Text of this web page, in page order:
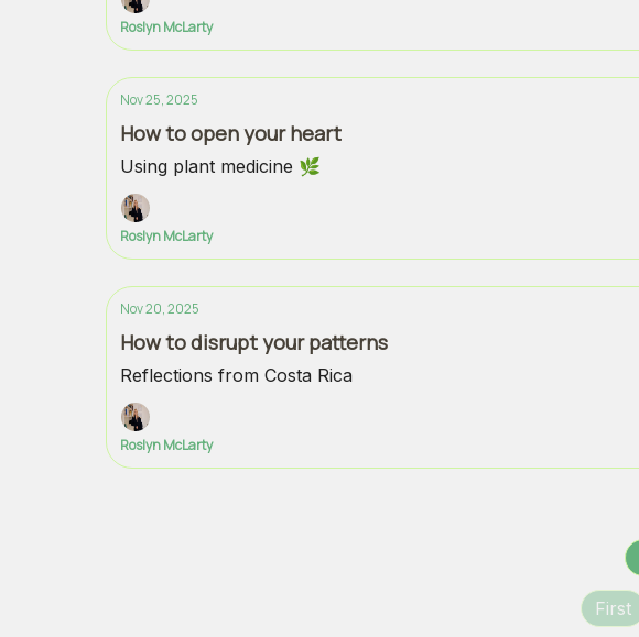
Roslyn McLarty
Nov 25, 2025
How to open your heart
Using plant medicine 🌿
Roslyn McLarty
Nov 20, 2025
How to disrupt your patterns
Reflections from Costa Rica
Roslyn McLarty
First